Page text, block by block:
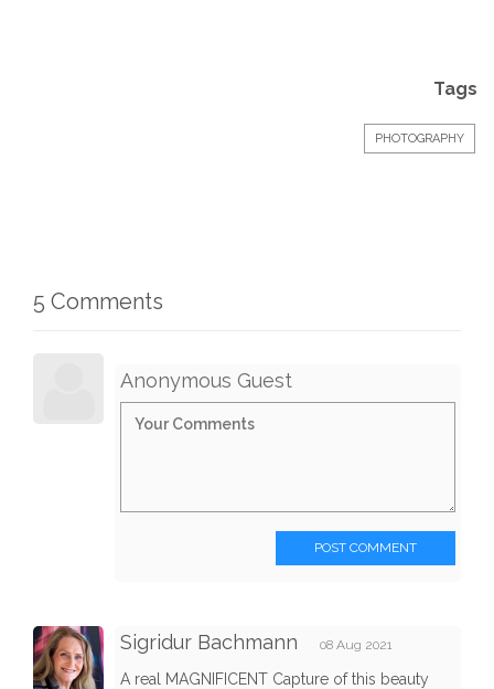
Tags
PHOTOGRAPHY
5 Comments
Anonymous Guest
POST COMMENT
Sigridur Bachmann 08 Aug 2021
A real MAGNIFICENT Capture of this beauty